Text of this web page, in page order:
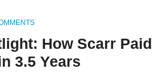
How Scarr Paid
3.5 Years